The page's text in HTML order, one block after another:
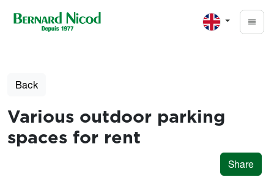
Back
Various outdoor parking
spaces for rent
Share